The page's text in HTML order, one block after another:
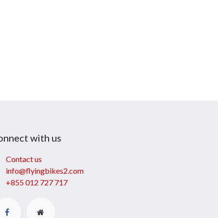
with us
Contact us
info@flyingbikes2.com
+855 012 727 717